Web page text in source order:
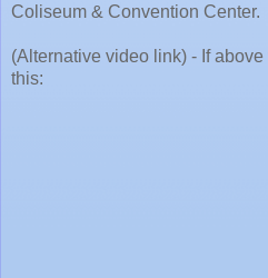
Coliseum & Convention Center.
(Alternative video link) - If
this: